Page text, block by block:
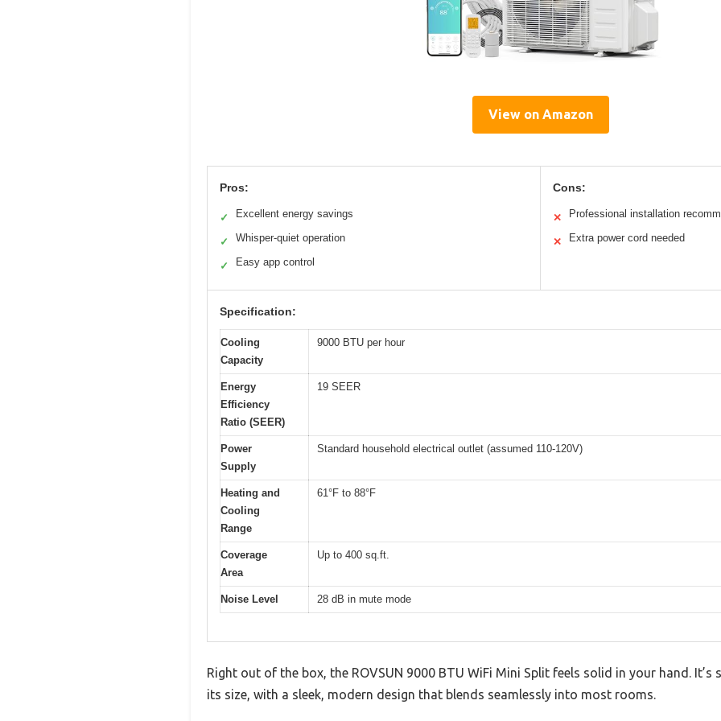
View on Amazon
Pros:
✓ Excellent energy savings
✓ Whisper-quiet operation
✓ Easy app control
Cons:
✕ Professional installation
✕ Extra power cord needed
Specification:
Cooling
Capacity
9000 BTU per hour
Energy
Efficiency
Ratio (SEER)
19 SEER
Power
Supply
Standard household electrical outlet (assumed 110-120V)
Heating and
Cooling
Range
61°F to 88°F
Coverage
Area
Up to 400 sq.ft.
Noise Level 28 dB in mute mode
Right out of the box, the ROVSUN 9000 BTU WiFi Mini Split feels solid in your hand.
its size, with a sleek, modern design that blends seamlessly into most rooms.